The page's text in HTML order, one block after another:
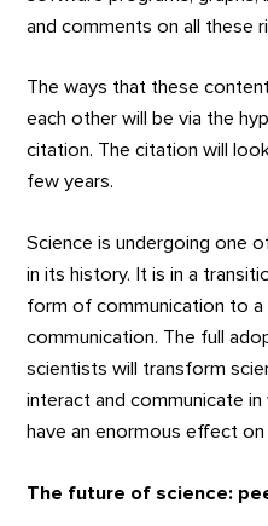
and comments on all these
The ways that these
each other will be via the
citation. The citation will
few years.
Science is undergoing one
in its history. It is in a
form of communication to
communication. The full
scientists will transform
interact and communicate
have an enormous effect
The future of science: